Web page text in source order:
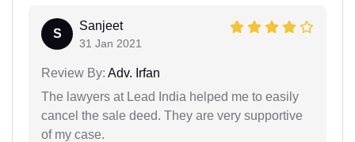
S
Sanjeet
31 Jan 2021
Review By: Adv. Irfan
The lawyers at Lead India helped me to easily
cancel the sale deed. They are very supportive
of my case.